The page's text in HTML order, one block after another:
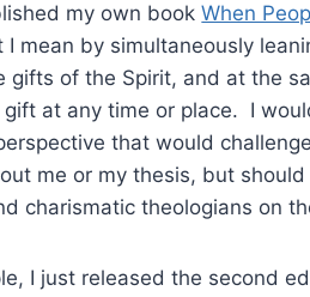
my own bookWhen
mean by simultaneously
gifts of the Spirit, and at the
at any time or place. I
that would
me or my thesis, but
charismatic theologians on
I just released the second